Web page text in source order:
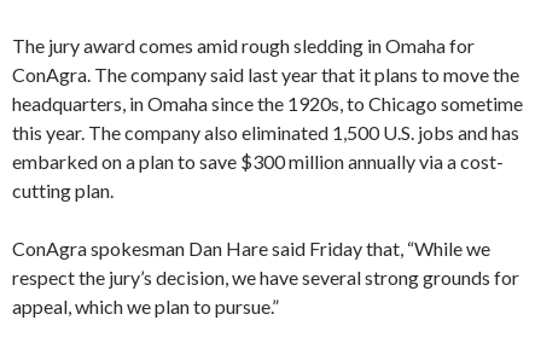
The jury award comes amid rough sledding in Omaha for
ConAgra. The company said last year that it plans to move the
headquarters, in Omaha since the 1920s, to Chicago sometime
this year. The company also eliminated 1,500 U.S. jobs and has
embarked on a plan to save $300 million annually via a cost-
cutting plan.
ConAgra spokesman Dan Hare said Friday that, “While we
respect the jury’s decision, we have several strong grounds for
appeal, which we plan to pursue.”